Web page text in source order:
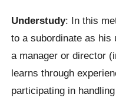
Understudy: In this
to a subordinate as
a manager or director
learns through
participating in